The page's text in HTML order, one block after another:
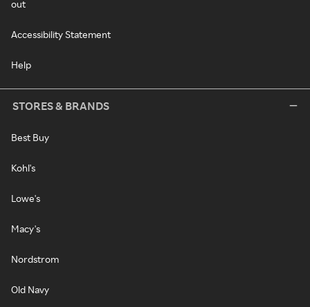
out
Accessibility Statement
Help
STORES & BRANDS
Best Buy
Kohl's
Lowe's
Macy's
Nordstrom
Old Navy